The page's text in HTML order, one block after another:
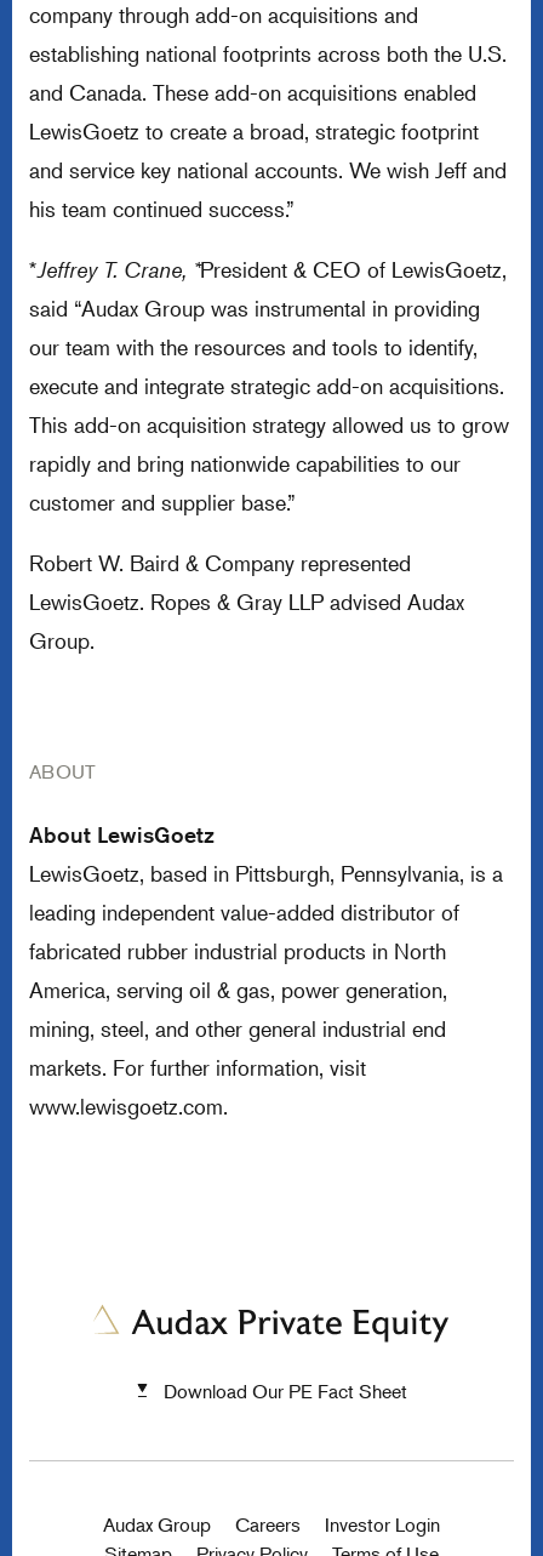
company through add-on acquisitions and
establishing national footprints across both the U.S.
and Canada. These add-on acquisitions enabled
LewisGoetz to create a broad, strategic footprint
and service key national accounts. We wish Jeff and
his team continued success.”
*Jeffrey T. Crane, *President & CEO of LewisGoetz,
said “Audax Group was instrumental in providing
our team with the resources and tools to identify,
execute and integrate strategic add-on acquisitions.
This add-on acquisition strategy allowed us to grow
rapidly and bring nationwide capabilities to our
customer and supplier base.”
Robert W. Baird & Company represented
LewisGoetz. Ropes & Gray LLP advised Audax
Group.
ABOUT
About LewisGoetz
LewisGoetz, based in Pittsburgh, Pennsylvania, is a
leading independent value-added distributor of
fabricated rubber industrial products in North
America, serving oil & gas, power generation,
mining, steel, and other general industrial end
markets. For further information, visit
www.lewisgoetz.com.
Download Our PE Fact Sheet
Audax Group Careers
Investor Login